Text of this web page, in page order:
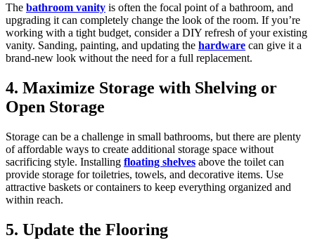
The bathroom vanity is often the focal point of a bathroom, and
upgrading it can completely change the look of the room. If you’re
working with a tight budget, consider a DIY refresh of your existing
vanity. Sanding, painting, and updating the hardware can give it a
brand-new look without the need for a full replacement.
4. Maximize Storage with Shelving or
Open Storage
Storage can be a challenge in small bathrooms, but there are plenty
of affordable ways to create additional storage space without
sacrificing style. Installing floating shelves above the toilet can
provide storage for toiletries, towels, and decorative items. Use
attractive baskets or containers to keep everything organized and
within reach.
5. Update the Flooring